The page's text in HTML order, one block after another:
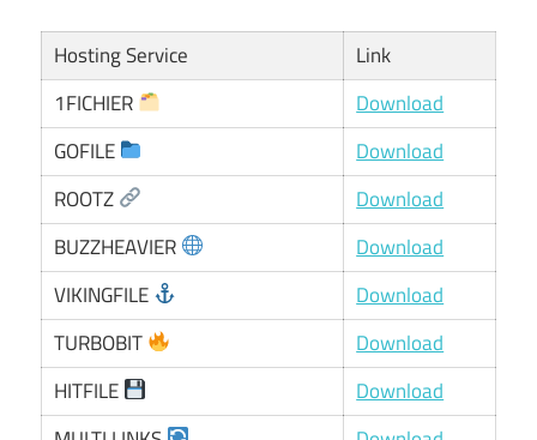
Hosting Service
Link
1FICHIER
Download
GOFILE
Download
ROOTZ
Download
BUZZHEAVIER
Download
VIKINGFILE
Download
TURBOBIT
Download
HITFILE
Download